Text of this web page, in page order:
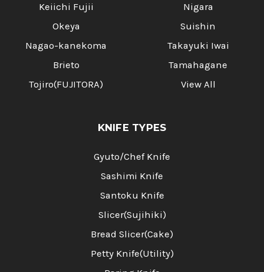
Keiichi Fujii
Okeya
Nagao-kanekoma
Brieto
Tojiro(FUJITORA)
Nigara
Suishin
Takayuki Iwai
Tamahagane
View All
KNIFE TYPES
Gyuto/Chef Knife
Sashimi Knife
Santoku Knife
Slicer(Sujihiki)
Bread Slicer(Cake)
Petty Knife(Utility)